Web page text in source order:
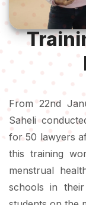
From 22nd
Saheli
for 50 lawyers
this training
menstrual
schools in